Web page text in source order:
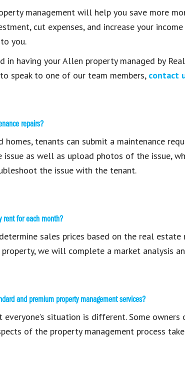
management will help you save more
cut expenses, and increase your
you.
in having your Allen property managed by
speak to one of our team members, contact
repairs?
homes, tenants can submit a maintenance
as well as upload photos of the issue,
the issue with the tenant.
rent for each month?
sales prices based on the real
we will complete a market analysis
and premium property management services?
everyone’s situation is different. Some
of the property management process